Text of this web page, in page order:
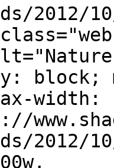
2012/
block;
width:
2012/